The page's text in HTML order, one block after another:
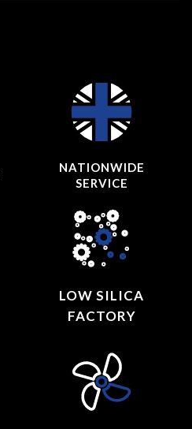
NATIONWIDE
SERVICE
LOW SILICA
FACTORY